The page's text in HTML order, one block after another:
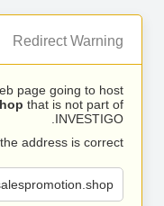
Redirect Warning
page going to host
that is not part of
INVESTIGO.
address is correct.